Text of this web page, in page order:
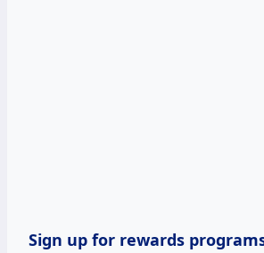
Sign up for rewards